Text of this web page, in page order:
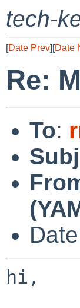
tech-
[Date Prev][Date
Re:
To:
hi,